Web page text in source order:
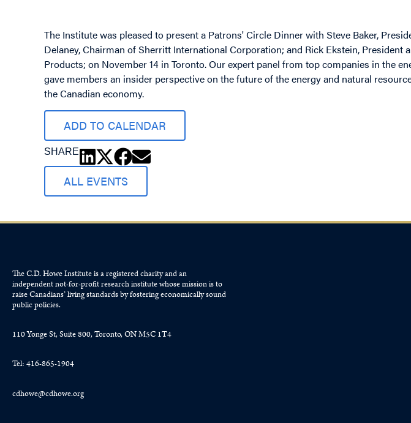
The Institute was pleased to present a Patrons' Circle Dinner with Steve Baker,
Delaney, Chairman of Sherritt International Corporation; and Rick Ekstein, President
Products; on November 14 in Toronto. Our expert panel from top companies in the
gave members an insider perspective on the future of the energy and natural
the Canadian economy.
ADD TO CALENDAR
SHARE
ALL EVENTS
The C.D. Howe Institute is a registered charity and an
independent not-for-profit research institute whose mission is to
raiseCanadians’living standards by fostering economically sound
public policies.
110 Yonge St, Suite 800, Toronto, ON M5C 1T4
Tel: 416-865-1904
cdhowe@cdhowe.org